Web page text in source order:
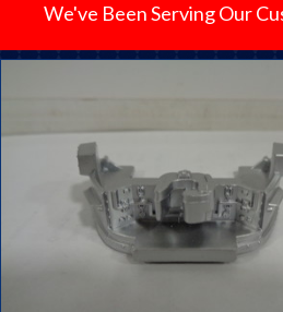
We've Been Serving Our